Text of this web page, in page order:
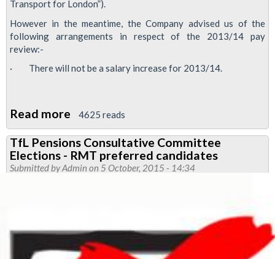
Transport for London”).
However in the meantime, the Company advised us of the
following arrangements in respect of the 2013/14 pay
review:-
· There will not be a salary increase for 2013/14.
Read more about
RMT
To
Continue
Pay
Offer
4625 reads
TfL Pensions Consultative Committee
Elections - RMT preferred candidates
Submitted byAdmin on 5 October, 2015 - 14:34